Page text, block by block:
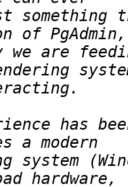
something
we are
has
system